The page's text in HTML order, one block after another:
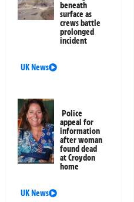
beneath
surface as
crews battle
prolonged
incident
UK News
Police
appeal for
information
after woman
found dead
at Croydon
home
UK News